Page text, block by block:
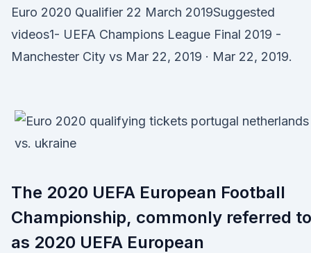
Euro 2020 Qualifier 22 March 2019Suggested
videos1- UEFA Champions League Final 2019 -
Manchester City vs Mar 22, 2019 · Mar 22, 2019.
The 2020 UEFA European Football
Championship, commonly referred to
as 2020 UEFA European